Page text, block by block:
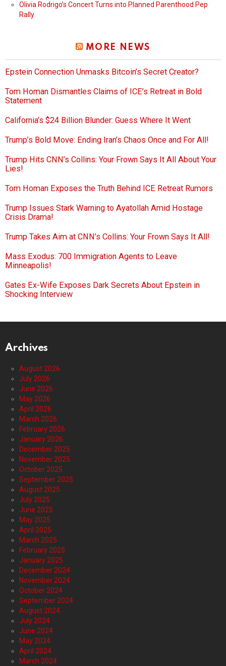
Olivia Rodrigo’s Concert Turns into Planned Parenthood Pep
Rally
MORE NEWS
Epstein Connection Unmasks Bitcoin’s Secret Creator?
Tom Homan Dismantles Claims of ICE’s Retreat in Bold
Statement
California’s $24 Billion Blunder: Guess Where It Went
Trump’s Bold Move: Ending Iran’s Chaos Once and For All!
Trump Hits CNN’s Collins: Your Frown Says It All About Your
Lies!
Tom Homan Exposes the Truth Behind ICE Retreat Rumors
Trump Issues Stark Warning to Ayatollah Amid Hostage
Crisis Drama!
Trump Takes Aim at CNN’s Collins: Your Frown Says It All!
Mass Exodus: 700 Immigration Agents to Leave
Minneapolis!
Gates Ex-Wife Exposes Dark Secrets About Epstein in
Shocking Interview
Archives
August 2026
July 2026
June 2026
May 2026
April 2026
March 2026
February 2026
January 2026
December 2025
November 2025
October 2025
September 2025
August 2025
July 2025
June 2025
May 2025
April 2025
March 2025
February 2025
January 2025
December 2024
November 2024
October 2024
September 2024
August 2024
July 2024
June 2024
May 2024
April 2024
March 2024